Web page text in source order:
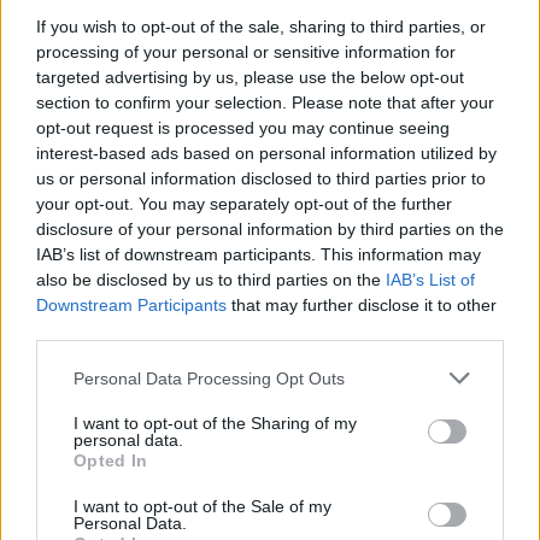
If you wish to opt-out of the sale, sharing to third parties, or
processing of your personal or sensitive information for
targeted advertising by us, please use the below opt-out
section to confirm your selection. Please note that after your
opt-out request is processed you may continue seeing
interest-based ads based on personal information utilized by
us or personal information disclosed to third parties prior to
your opt-out. You may separately opt-out of the further
disclosure of your personal information by third parties on the
IAB’s list of downstream participants. This information may
also be disclosed by us to third parties on the IAB’s List of
Downstream Participants that may further disclose it to other
Personal Data Processing Opt Outs
I want to opt-out of the Sharing of my
personal data.
Opted In
I want to opt-out of the Sale of my
Personal Data.